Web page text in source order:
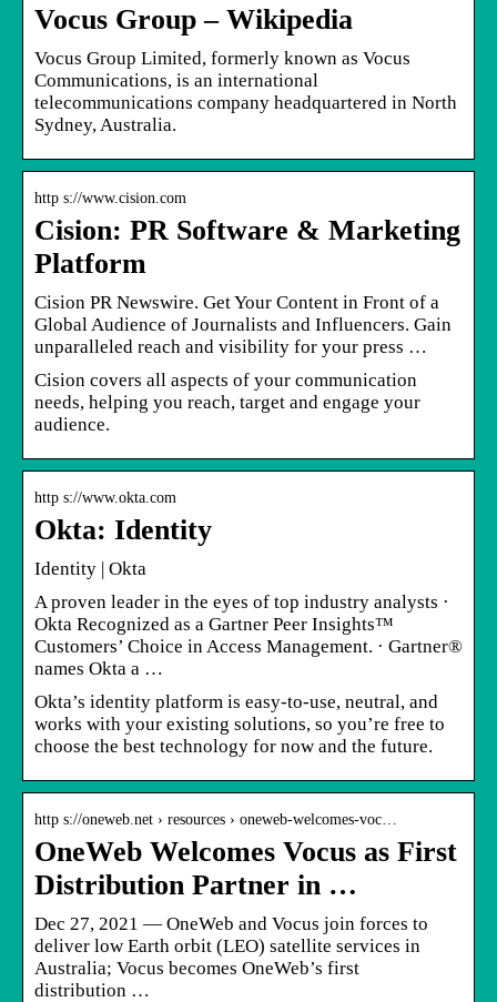
Vocus Group – Wikipedia
Vocus Group Limited, formerly known as Vocus
Communications, is an international
telecommunications company headquartered in North
Sydney, Australia.
http s://www.cision.com
Cision: PR Software & Marketing
Platform
Cision PR Newswire. Get Your Content in Front of a
Global Audience of Journalists and Influencers. Gain
unparalleled reach and visibility for your press …
Cision covers all aspects of your communication
needs, helping you reach, target and engage your
audience.
http s://www.okta.com
Okta: Identity
Identity | Okta
A proven leader in the eyes of top industry analysts ·
Okta Recognized as a Gartner Peer Insights™
Customers’ Choice in Access Management. · Gartner®
names Okta a …
Okta’s identity platform is easy-to-use, neutral, and
works with your existing solutions, so you’re free to
choose the best technology for now and the future.
http s://oneweb.net › resources › oneweb-welcomes-voc…
OneWeb Welcomes Vocus as First
Distribution Partner in …
Dec 27, 2021 — OneWeb and Vocus join forces to
deliver low Earth orbit (LEO) satellite services in
Australia; Vocus becomes OneWeb’s first
distribution …